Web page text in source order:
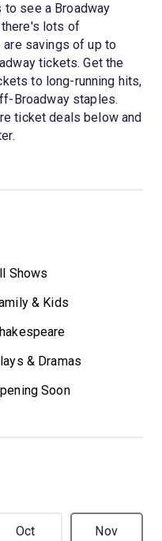
see a Broadway
there's lots of
are savings of up to
tickets. Get the
to long-running hits,
Broadway staples.
ticket deals below and
Shows
& Kids
& Dramas
Soon
Oct Nov